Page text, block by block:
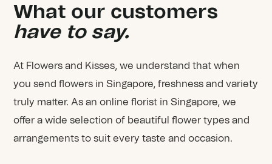
What our customers
have to say.
At Flowers and Kisses, we understand that when
you send flowers in Singapore, freshness and variety
truly matter. As an online florist in Singapore, we
offer a wide selection of beautiful flower types and
arrangements to suit every taste and occasion.